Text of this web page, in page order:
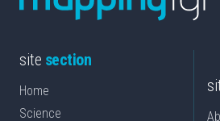
site section
Home
Science